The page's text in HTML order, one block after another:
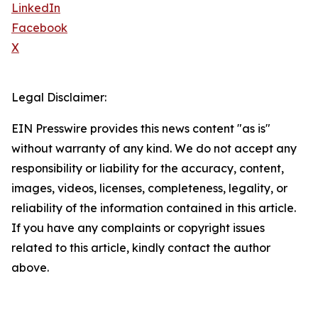
LinkedIn
Facebook
X
Legal Disclaimer:
EIN Presswire provides this news content "as is"
without warranty of any kind. We do not accept any
responsibility or liability for the accuracy, content,
images, videos, licenses, completeness, legality, or
reliability of the information contained in this article.
If you have any complaints or copyright issues
related to this article, kindly contact the author
above.